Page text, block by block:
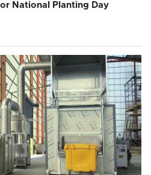
National Planting Day